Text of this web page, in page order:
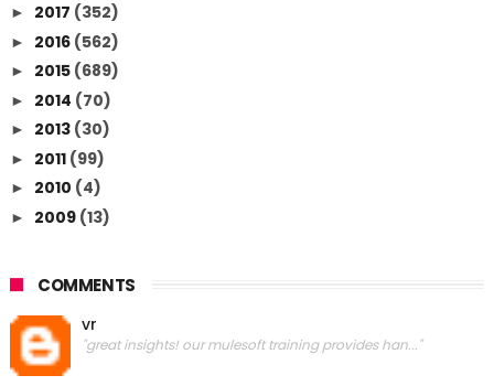
► 2017 (352)
► 2016 (562)
► 2015 (689)
► 2014 (70)
► 2013 (30)
► 2011 (99)
► 2010 (4)
► 2009 (13)
COMMENTS
vr
"great insights! our mulesoft training provides han..."